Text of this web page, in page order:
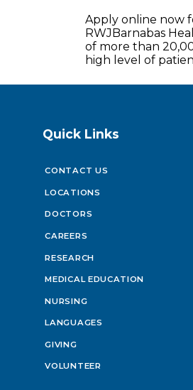
Apply online now
RWJBarnabas
of more than
high level of
Quick Links
CONTACT US
LOCATIONS
DOCTORS
CAREERS
RESEARCH
MEDICAL EDUCATION
NURSING
LANGUAGES
GIVING
VOLUNTEER